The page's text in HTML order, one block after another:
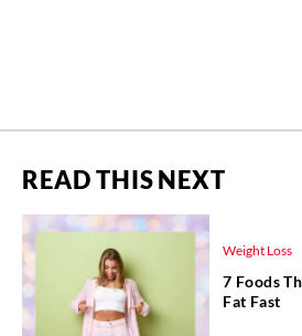
READ THIS NEXT
Weight Loss
7 Foods
Fat Fast